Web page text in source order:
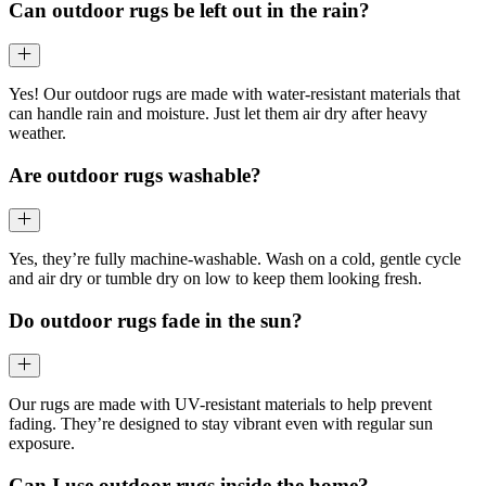
Can outdoor rugs be left out in the rain?
Yes! Our outdoor rugs are made with water-resistant materials that
can handle rain and moisture. Just let them air dry after heavy
weather.
Are outdoor rugs washable?
Yes, they’re fully machine-washable. Wash on a cold, gentle cycle
and air dry or tumble dry on low to keep them looking fresh.
Do outdoor rugs fade in the sun?
Our rugs are made with UV-resistant materials to help prevent
fading. They’re designed to stay vibrant even with regular sun
exposure.